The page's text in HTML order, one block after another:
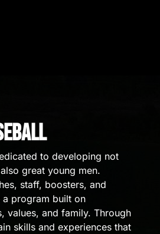
to developing not
great young men.
staff, boosters, and
program built on
values, and family. Through
skills and experiences that